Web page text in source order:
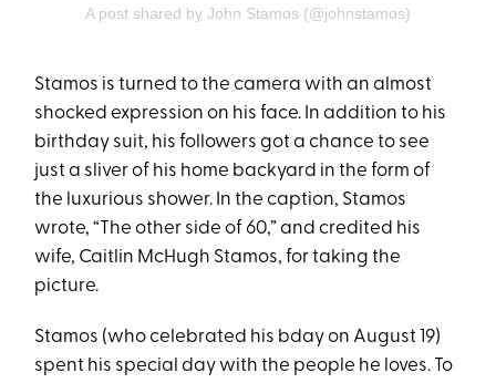
A post shared by John Stamos (@johnstamos)
Stamos is turned to the camera with an almost
shocked expression on his face. In addition to his
birthday suit, his followers got a chance to see
just a sliver of his home backyard in the form of
the luxurious shower. In the caption, Stamos
wrote, “The other side of 60,” and credited his
wife, Caitlin McHugh Stamos, for taking the
picture.
Stamos (who celebrated his bday on August 19)
spent his special day with the people he loves. To